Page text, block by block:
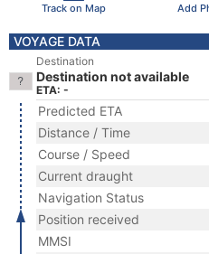
Track on Map Add
VOYAGE DATA
Destination
Destination not available
ETA: -
Predicted ETA
Distance / Time
Course / Speed
Current draught
Navigation Status
Position received
MMSI